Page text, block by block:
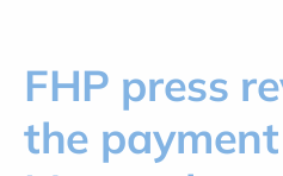
FHP press
the